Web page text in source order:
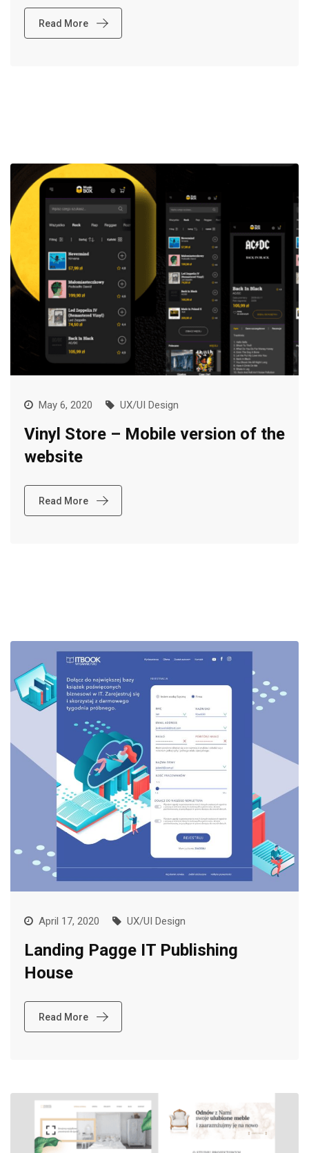
Read More
May 6, 2020 UX/UI Design
Vinyl Store – Mobile version of the
website
Read More
April 17, 2020 UX/UI Design
Landing Pagge IT Publishing
House
Read More